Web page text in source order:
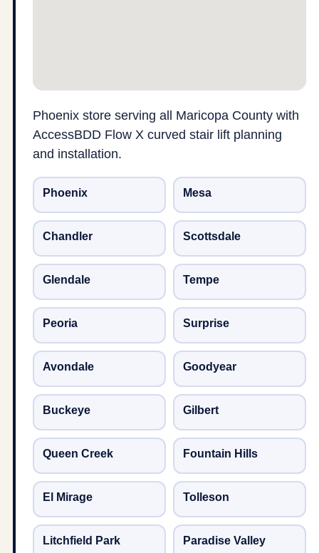
Phoenix store serving all Maricopa County with
AccessBDD Flow X curved stair lift planning
and installation.
Phoenix Mesa
Chandler Scottsdale
Glendale Tempe
Peoria Surprise
Avondale Goodyear
Buckeye Gilbert
Queen Creek Fountain Hills
El Mirage Tolleson
Litchfield Park Paradise Valley